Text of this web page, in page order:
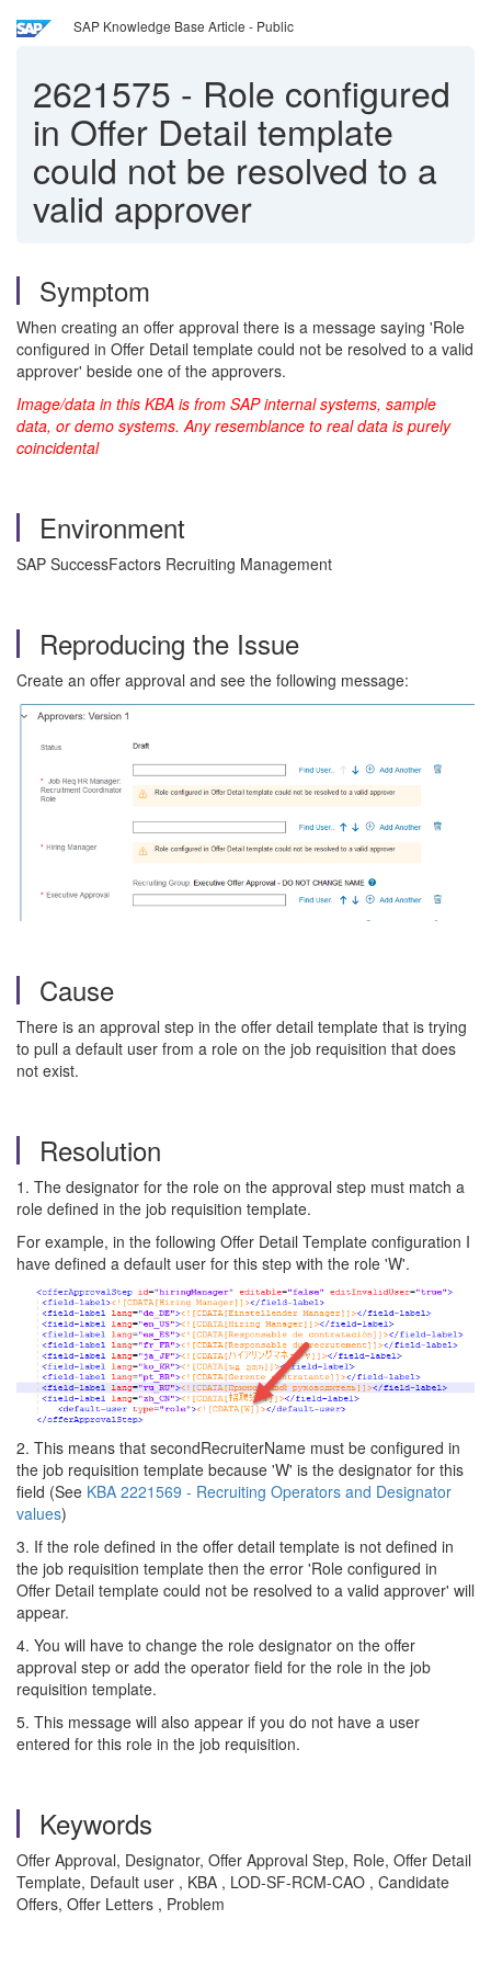
SAP Knowledge Base Article - Public
2621575 - Role configured
in Offer Detail template
could not be resolved to a
valid approver
Symptom
When creating an offer approval there is a message saying 'Role
configured in Offer Detail template could not be resolved to a valid
approver' beside one of the approvers.
Image/data in this KBA is from SAP internal systems, sample
data, or demo systems. Any resemblance to real data is purely
coincidental
Environment
SAP SuccessFactors Recruiting Management
Reproducing the Issue
Create an offer approval and see the following message:
Cause
There is an approval step in the offer detail template that is trying
to pull a default user from a role on the job requisition that does
not exist.
Resolution
1. The designator for the role on the approval step must match a
role defined in the job requisition template.
For example, in the following Offer Detail Template configuration I
have defined a default user for this step with the role 'W'.
2. This means that secondRecruiterName must be configured in
the job requisition template because 'W' is the designator for this
field (See KBA 2221569 - Recruiting Operators and Designator
values)
3. If the role defined in the offer detail template is not defined in
the job requisition template then the error 'Role configured in
Offer Detail template could not be resolved to a valid approver' will
appear.
4. You will have to change the role designator on the offer
approval step or add the operator field for the role in the job
requisition template.
5. This message will also appear if you do not have a user
entered for this role in the job requisition.
Keywords
Offer Approval, Designator, Offer Approval Step, Role, Offer Detail
Template, Default user , KBA , LOD-SF-RCM-CAO , Candidate
Offers, Offer Letters , Problem